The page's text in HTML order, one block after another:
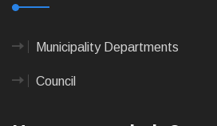
Municipality Departments
Council